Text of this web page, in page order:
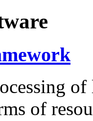
of
of